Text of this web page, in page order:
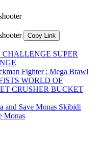
Copy Link
SUPER
Fighter : Mega Brawl
WORLD OF
BUCKET
Skibidi
Monas